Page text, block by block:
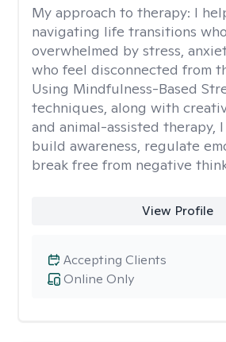
My approach to therapy: I
navigating life transitions
overwhelmed by stress,
who feel disconnected from
Using Mindfulness-Based
techniques, along with
and animal-assisted therapy,
build awareness, regulate
break free from negative
View Profile
Online Only
Accepting Clients